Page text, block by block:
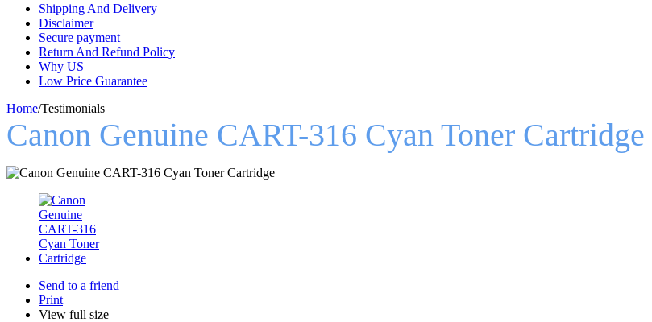
Shipping And Delivery
Disclaimer
Secure payment
Return And Refund Policy
Why US
Low Price Guarantee
Home/Testimonials
Canon Genuine CART-316 Cyan Toner Cartridge
Send to a friend
Print
View full size